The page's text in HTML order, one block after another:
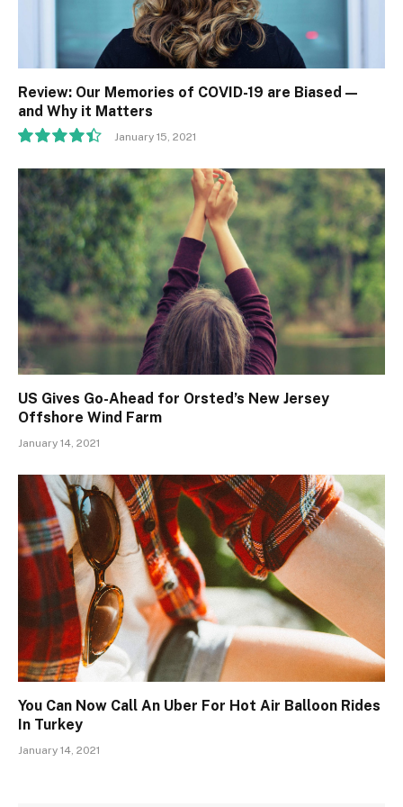
Review: Our Memories of COVID-19 are Biased —
and Why it Matters
8.9
January 15, 2021
US Gives Go-Ahead for Orsted’s New Jersey
Offshore Wind Farm
January 14, 2021
You Can Now Call An Uber For Hot Air Balloon Rides
In Turkey
January 14, 2021